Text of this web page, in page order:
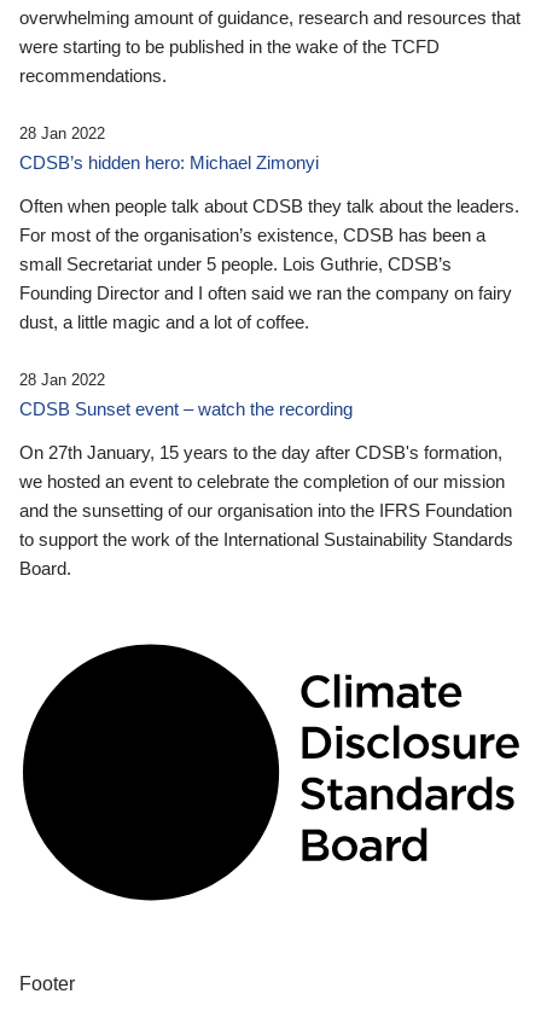
overwhelming amount of guidance, research and resources that
were starting to be published in the wake of the TCFD
recommendations.
28 Jan 2022
CDSB’s hidden hero: Michael Zimonyi
Often when people talk about CDSB they talk about the leaders.
For most of the organisation’s existence, CDSB has been a
small Secretariat under 5 people. Lois Guthrie, CDSB’s
Founding Director and I often said we ran the company on fairy
dust, a little magic and a lot of coffee.
28 Jan 2022
CDSB Sunset event – watch the recording
On 27th January, 15 years to the day after CDSB's formation,
we hosted an event to celebrate the completion of our mission
and the sunsetting of our organisation into the IFRS Foundation
to support the work of the International Sustainability Standards
Board.
Footer